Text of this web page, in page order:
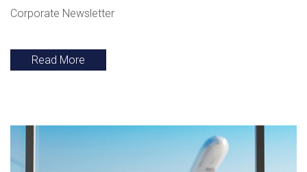
Corporate Newsletter
Read More